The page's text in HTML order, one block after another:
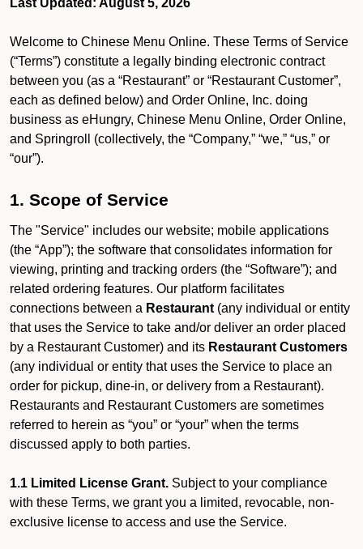
Last Updated: August 5, 2026
Welcome to Chinese Menu Online. These Terms of Service
(“Terms”) constitute a legally binding electronic contract
between you (as a “Restaurant” or “Restaurant Customer”,
each as defined below) and Order Online, Inc. doing
business as eHungry, Chinese Menu Online, Order Online,
and Springroll (collectively, the “Company,” “we,” “us,” or
“our”).
1. Scope of Service
The "Service" includes our website; mobile applications
(the “App”); the software that consolidates information for
viewing, printing and tracking orders (the “Software”); and
related ordering features. Our platform facilitates
connections between a Restaurant (any individual or entity
that uses the Service to take and/or deliver an order placed
by a Restaurant Customer) and its Restaurant Customers
(any individual or entity that uses the Service to place an
order for pickup, dine-in, or delivery from a Restaurant).
Restaurants and Restaurant Customers are sometimes
referred to herein as “you” or “your” when the terms
discussed apply to both parties.
1.1 Limited License Grant. Subject to your compliance
with these Terms, we grant you a limited, revocable, non-
exclusive license to access and use the Service.